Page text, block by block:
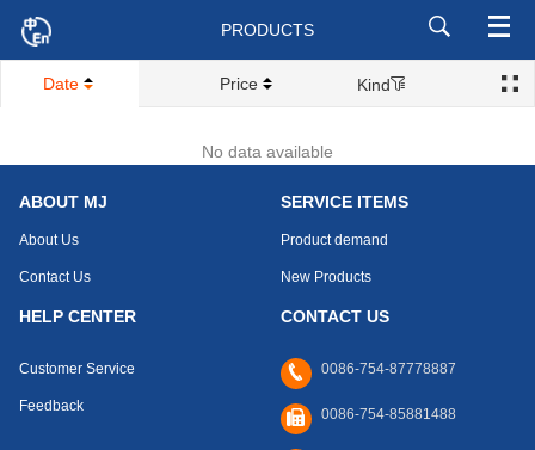
PRODUCTS
Date Price Kind
No data available
ABOUT MJ
About Us
Contact Us
SERVICE ITEMS
Product demand
New Products
HELP CENTER
Customer Service
Feedback
CONTACT US
0086-754-87778887
0086-754-85881488